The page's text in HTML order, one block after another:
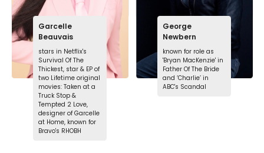
Garcelle
Beauvais
stars in Netflix's
Survival Of The
Thickest, star & EP of
two Lifetime original
movies: Taken at a
Truck Stop &
Tempted 2 Love,
designer of Garcelle
at Home, known for
Bravo's RHOBH
George
Newbern
known for role as
'Bryan MacKenzie' in
Father Of The Bride
and ‘Charlie’ in
ABC's Scandal